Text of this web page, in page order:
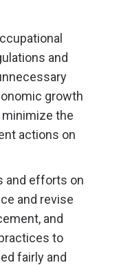
and
growth
minimize the
actions on
and efforts on
and revise
and
to
fairly and